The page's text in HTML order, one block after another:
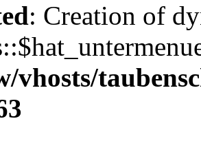
: Creation of
vhosts/